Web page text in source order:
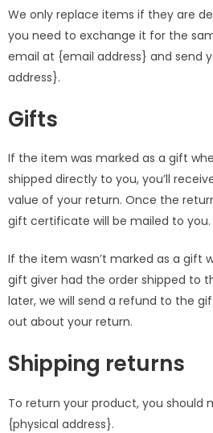
We only replace items if they are
you need to exchange it for the
email at {email address} and send
address}.
Gifts
If the item was marked as a gift
shipped directly to you, you’ll
value of your return. Once the
gift certificate will be mailed to you.
If the item wasn’t marked as a gift
gift giver had the order shipped to
later, we will send a refund to the
out about your return.
Shipping returns
To return your product, you should
{physical address}.